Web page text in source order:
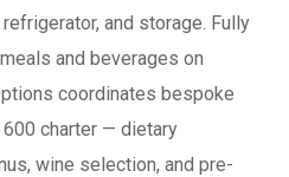
and storage. Fully
and beverages on
coordinates bespoke
charter — dietary
wine selection, and pre-